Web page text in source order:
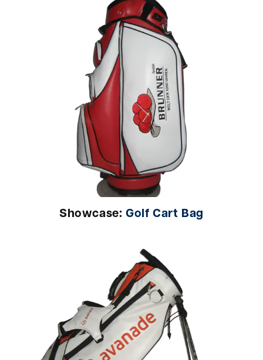
Showcase:Golf Cart Bag